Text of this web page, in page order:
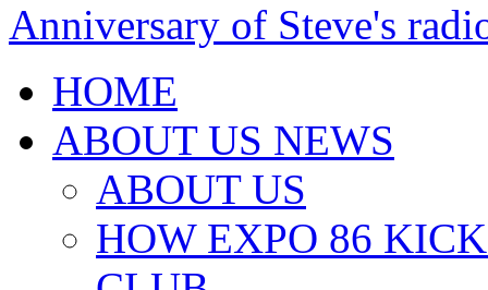
Anniversary of Steve's
HOME
ABOUT US NEWS
ABOUT US
HOW EXPO 86